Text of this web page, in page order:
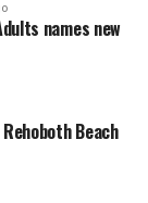
names new
Beach